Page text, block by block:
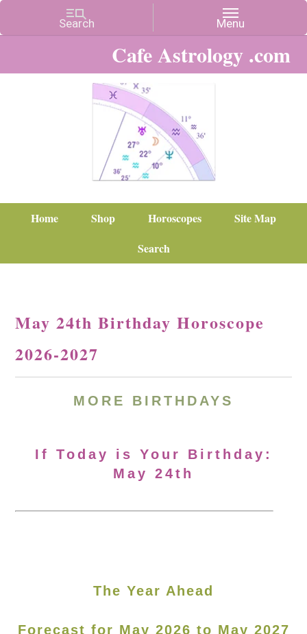
Cafe Astrology .com
Home Shop Horoscopes
Site Map
Search
May 24th Birthday Horoscope
2026-2027
MORE BIRTHDAYS
If Today is Your Birthday:
May 24th
The Year Ahead
Forecast for May 2026 to May 2027